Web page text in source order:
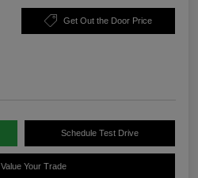
Get Out the Door Price
Schedule Test Drive
Value Your Trade